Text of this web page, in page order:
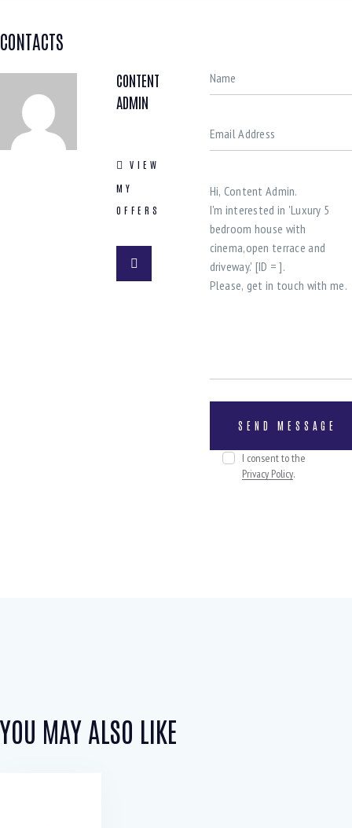
CONTACTS
CONTENT
ADMIN
VIEW
MY
OFFERS
I consent to the
Privacy Policy.
YOU MAY ALSO LIKE